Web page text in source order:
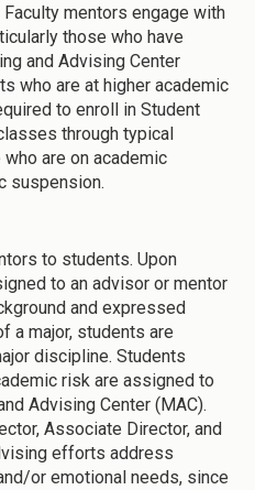
mentors engage with
those who have
and Advising Center
who are at higher academic
to enroll in Student
through typical
are on academic
suspension.
to students. Upon
to an advisor or mentor
and expressed
a major, students are
discipline. Students
risk are assigned to
Advising Center (MAC).
Associate Director, and
efforts address
or emotional needs, since